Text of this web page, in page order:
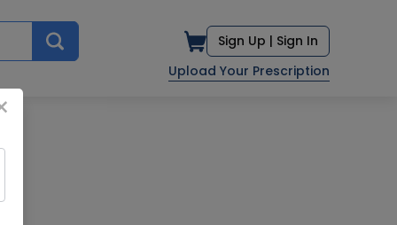
Sign Up | Sign In
Upload Your Prescription